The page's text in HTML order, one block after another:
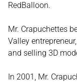
RedBalloon.
Mr. Crapuchettes
Valley
and selling 3D
In 2001, Mr.